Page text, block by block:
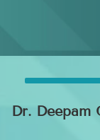
Dr. Deepam